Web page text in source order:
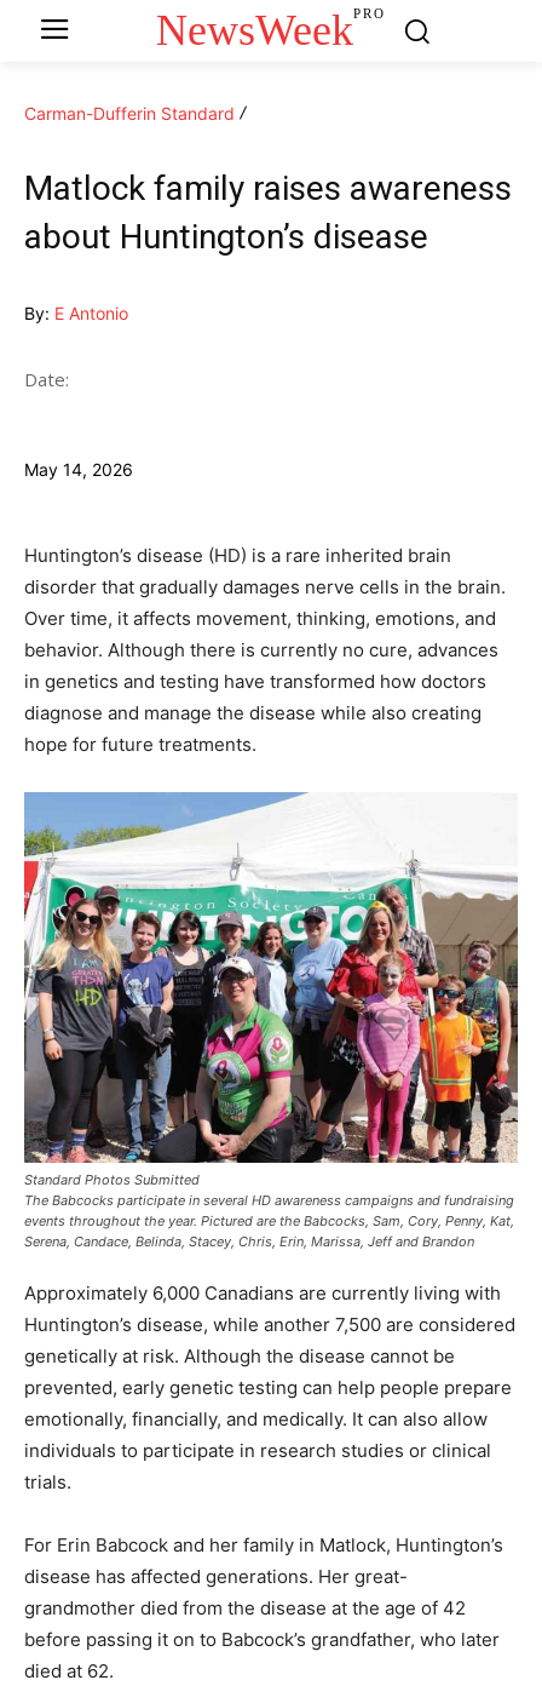
NewsWeekPRO
Carman-Dufferin Standard
Matlock family raises awareness
about Huntington’s disease
By: E Antonio
Date:
May 14, 2026
Huntington’s disease (HD) is a rare inherited brain
disorder that gradually damages nerve cells in the brain.
Over time, it affects movement, thinking, emotions, and
behavior. Although there is currently no cure, advances
in genetics and testing have transformed how doctors
diagnose and manage the disease while also creating
hope for future treatments.
Standard Photos Submitted
The Babcocks participate in several HD awareness campaigns and fundraising
events throughout the year. Pictured are the Babcocks, Sam, Cory, Penny, Kat,
Serena, Candace, Belinda, Stacey, Chris, Erin, Marissa, Jeff and Brandon
Approximately 6,000 Canadians are currently living with
Huntington’s disease, while another 7,500 are considered
genetically at risk. Although the disease cannot be
prevented, early genetic testing can help people prepare
emotionally, financially, and medically. It can also allow
individuals to participate in research studies or clinical
trials.
For Erin Babcock and her family in Matlock, Huntington’s
disease has affected generations. Her great-
grandmother died from the disease at the age of 42
before passing it on to Babcock’s grandfather, who later
died at 62.